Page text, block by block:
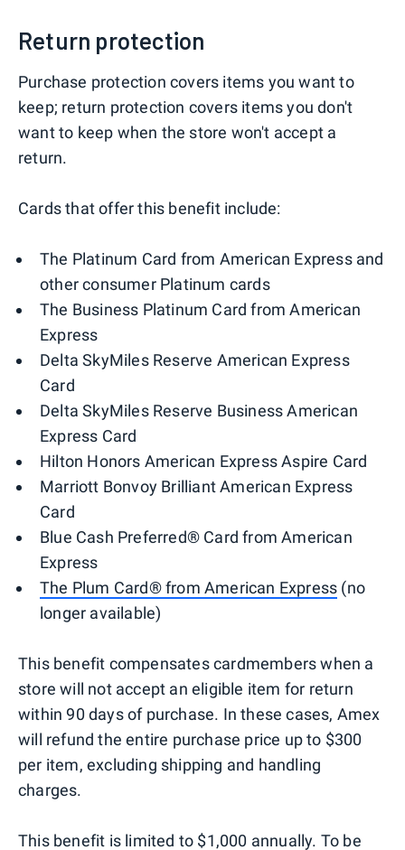
Return protection
Purchase protection covers items you want to
keep; return protection covers items you don't
want to keep when the store won't accept a
return.
Cards that offer this benefit include:
The Platinum Card from American Express and
other consumer Platinum cards
The Business Platinum Card from American
Express
Delta SkyMiles Reserve American Express
Card
Delta SkyMiles Reserve Business American
Express Card
Hilton Honors American Express Aspire Card
Marriott Bonvoy Brilliant American Express
Card
Blue Cash Preferred® Card from American
Express
The Plum Card® from American Express (no
longer available)
This benefit compensates cardmembers when a
store will not accept an eligible item for return
within 90 days of purchase. In these cases, Amex
will refund the entire purchase price up to $300
per item, excluding shipping and handling
charges.
This benefit is limited to $1,000 annually. To be